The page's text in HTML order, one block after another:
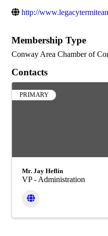
http://
Membership Type
Conway Area Chamber of
Contacts
PRIMARY
Mr. Jay Heflin
VP - Administration